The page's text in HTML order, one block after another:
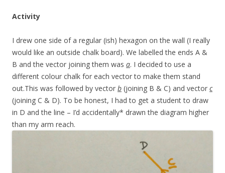
Activity
I drew one side of a regular (ish) hexagon on the wall (I really
would like an outside chalk board). We labelled the ends A &
B and the vector joining them was a. I decided to use a
different colour chalk for each vector to make them stand
out.This was followed by vector b (joining B & C) and vector c
(joining C & D). To be honest, I had to get a student to draw
in D and the line – I’d accidentally* drawn the diagram higher
than my arm reach.